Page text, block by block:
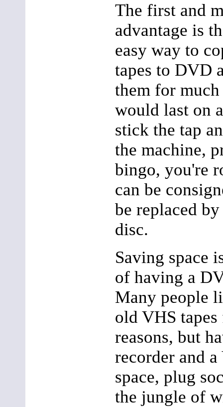
The first and
advantage is
easy way to
tapes to DVD
them for
would last on
stick the tap
the machine,
bingo, you're
can be
be replaced
disc.
Saving space
of having a
Many people
old VHS
reasons, but
recorder and
space, plug
the jungle of